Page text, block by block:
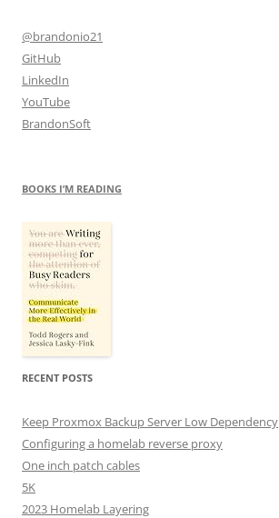
@brandonio21
GitHub
LinkedIn
YouTube
BrandonSoft
BOOKS I’M READING
RECENT POSTS
Keep Proxmox Backup Server Low Dependency
Configuring a homelab reverse proxy
One inch patch cables
5K
2023 Homelab Layering